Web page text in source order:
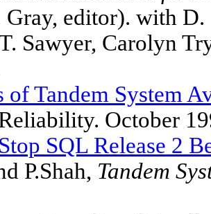
Gray, editor). with
Sawyer, Carolyn
of Tandem System
October
SQL Release 2
P.Shah, Tandem